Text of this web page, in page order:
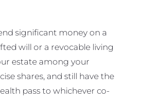
significant money on a
will or a revocable living
estate among your
shares, and still have the
pass to whichever co-